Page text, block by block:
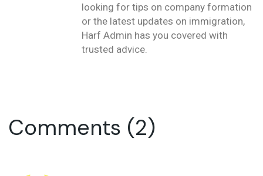
looking for tips on company formation
or the latest updates on immigration,
Harf Admin has you covered with
trusted advice.
Comments (2)